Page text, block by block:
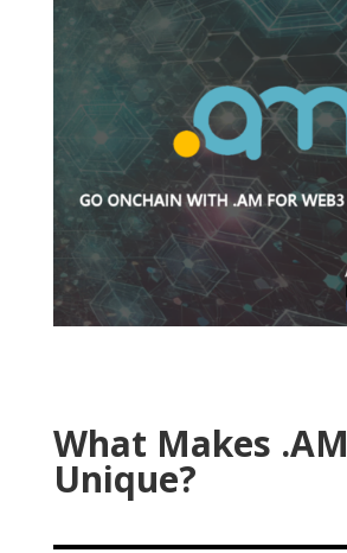
What Makes .AM
Unique?